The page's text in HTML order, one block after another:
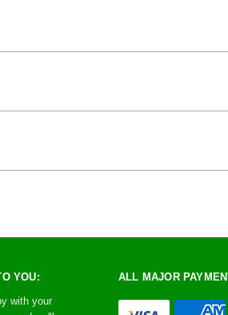
YOU:
with your
ALL MAJOR